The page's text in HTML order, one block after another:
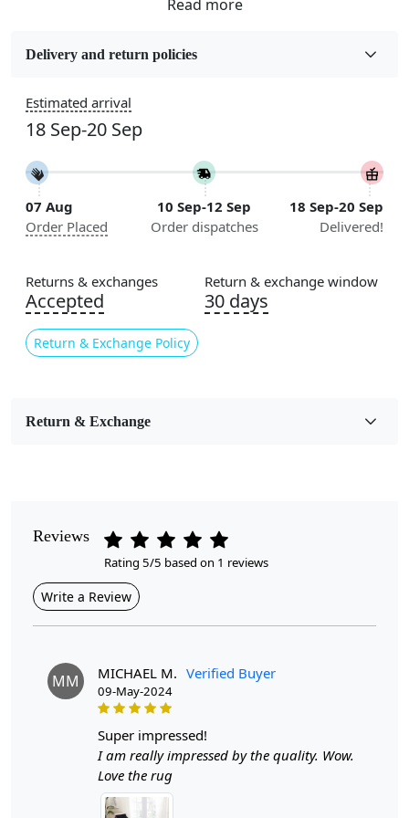
Wool
5x5, 6x6, 7x7, 8x8, 9x9, 10x10, 11x11, 12x12, 13x13,
14x14, 15x15, 16x16
Construction
Handmade
Color
Usable for
Bedroom, Living Room, Dining Room, Hallway, Kids
Room Etc.
Cleaning Instructions
Professional Cleaning Recommended
Introducing the Hand Knotted Cream Wool Round
bedroom. Available in various sizes—14x14, 12x12,
11x11, and 10x10—this exquisite rug is crafted with
care and precision, offering a luxurious feel underfoot
while enhancing your living space with its timeless
design. The cream color adds a soft, neutral tone that
seamlessly blends with a variety of decor styles.
Hand-knotting is a time-honored technique that
Delivery and return policies
Estimated arrival
18 Sep-20 Sep
07 Aug
Order Placed
10 Sep-12 Sep
Order dispatches
18 Sep-20 Sep
Delivered!
Returns & exchanges
Accepted
Return & Exchange Policy
Return & exchange window
30 days
Return & Exchange
Reviews
Rating 5/5 based on 1 reviews
Write a Review
MM MICHAEL M. Verified Buyer
09-May-2024
super impressed!
I am really impressed by the quality. Wow.
Love the rug